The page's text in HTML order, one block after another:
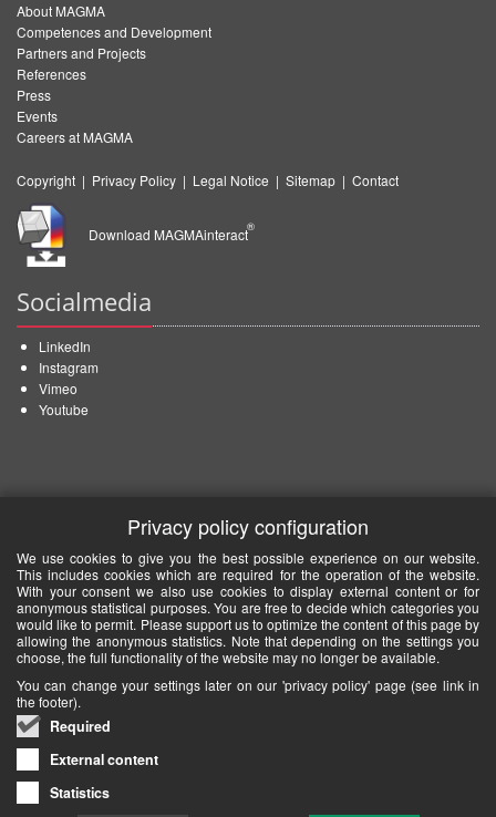
About MAGMA
Competences and Development
Partners and Projects
References
Press
Events
Careers at MAGMA
Copyright | Privacy Policy | Legal Notice | Sitemap | Contact
Download MAGMAinteract
®
Socialmedia
LinkedIn
Instagram
Vimeo
Youtube
Privacy policy configuration
We use cookies to give you the best possible experience on our website.
This includes cookies which are required for the operation of the website.
With your consent we also use cookies to display external content or for
anonymous statistical purposes. You are free to decide which categories you
would like to permit. Please support us to optimize the content of this page by
allowing the anonymous statistics. Note that depending on the settings you
choose, the full functionality of the website may no longer be available.
You can change your settings later on our 'privacy policy' page (see link in
the footer).
Required
External content
Statistics